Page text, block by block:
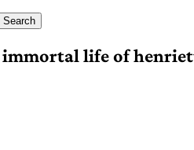
life of